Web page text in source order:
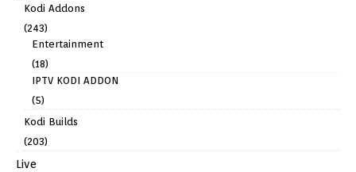
Kodi Addons
(243)
Entertainment
(18)
IPTV KODI ADDON
(5)
Kodi Builds
(203)
Live